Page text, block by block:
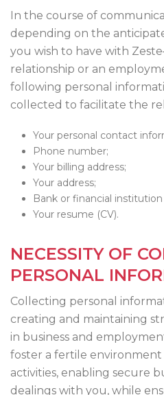
In the course of
depending on the
you wish to have with
relationship or an
following personal
collected to facilitate the
Your personal contact
Phone number;
Your billing address;
Your address;
Bank or financial
Your resume (CV).
NECESSITY OF
PERSONAL
Collecting personal
creating and maintaining
in business and
foster a fertile environment
activities, enabling secure
dealings with you, while